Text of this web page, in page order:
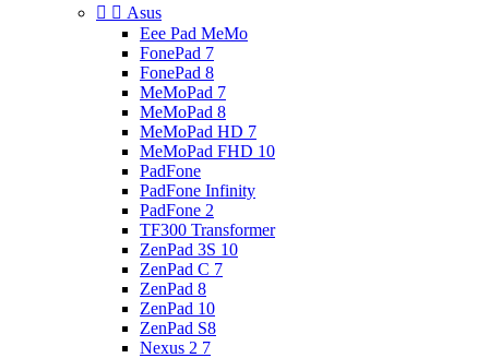
  Asus
Eee Pad MeMo
FonePad 7
FonePad 8
MeMoPad 7
MeMoPad 8
MeMoPad HD 7
MeMoPad FHD 10
PadFone
PadFone Infinity
PadFone 2
TF300 Transformer
ZenPad 3S 10
ZenPad C 7
ZenPad 8
ZenPad 10
ZenPad S8
Nexus 2 7